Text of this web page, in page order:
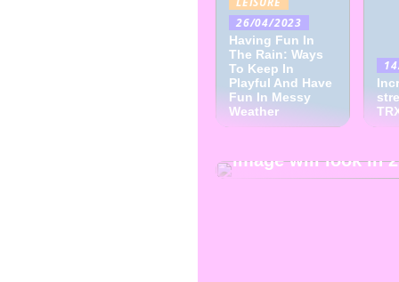
26/04/2023
Having Fun In
The Rain: Ways
To Keep In
Playful And Have
Fun In Messy
Weather
28/09/2022
image will look in